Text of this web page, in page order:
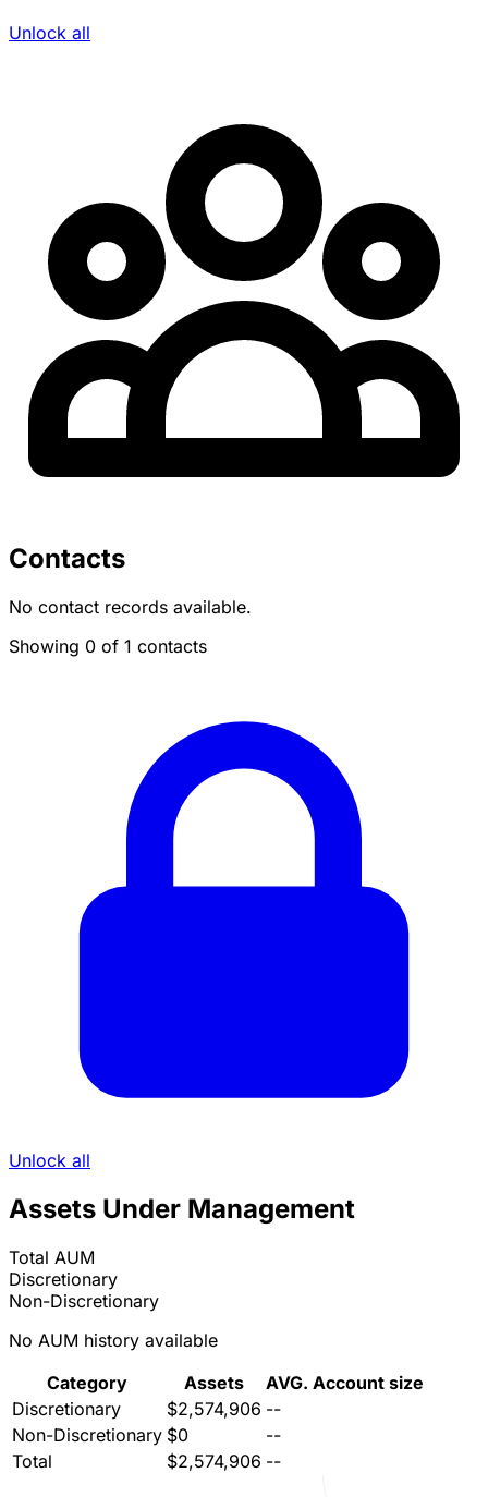
Unlock all
Contacts
No contact records available.
Showing 0 of 1 contacts
Unlock all
Assets Under Management
Total AUM
Discretionary
Non-Discretionary
No AUM history available
Category
Assets
AVG. Account size
Discretionary
$2,574,906 --
Non-Discretionary $0
--
Total
$2,574,906 --